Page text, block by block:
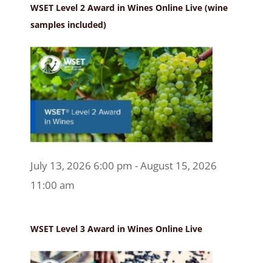
WSET Level 2 Award in Wines Online Live (wine
samples included)
July 13, 2026 6:00 pm - August 15, 2026
11:00 am
WSET Level 3 Award in Wines Online Live